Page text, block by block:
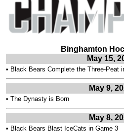
Binghamton
May 15,
• Black Bears Complete the Three-Peat
May 9,
• The Dynasty is Born
May 8,
• Black Bears Blast IceCats in Game 3